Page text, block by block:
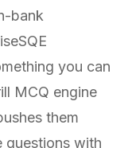
bank
you can
MCQ engine
them
questions with